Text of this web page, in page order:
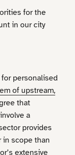
for the
in our city
for personalised
of upstream,
that
a
provides
in scope than
extensive